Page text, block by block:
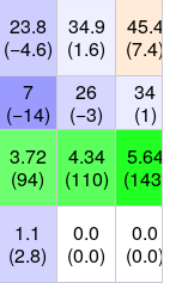
23.8
(−4.6)
34.9
(1.6)
45.4
(7.4)
7
(−14)
26
(−3)
34
(1)
3.72
(94)
4.34
(110)
5.64
(143)
1.1
(2.8)
0.0
(0.0)
0.0
(0.0)